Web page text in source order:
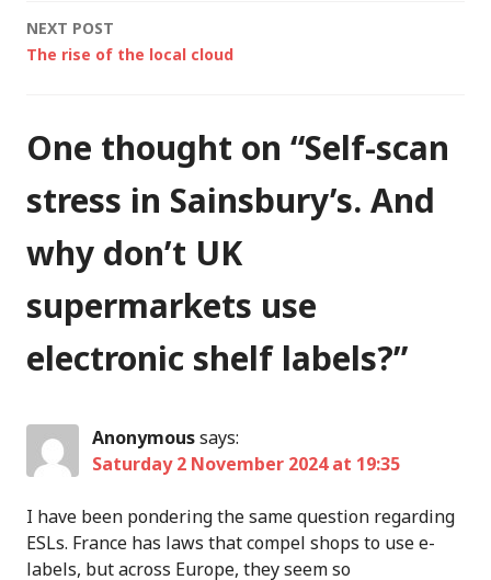
NEXT POST
The rise of the local cloud
One thought on “Self-scan
stress in Sainsbury’s. And
why don’t UK
supermarkets use
electronic shelf labels?”
Anonymoussays:
Saturday 2 November 2024 at 19:35
I have been pondering the same question regarding
ESLs. France has laws that compel shops to use e-
labels, but across Europe, they seem so